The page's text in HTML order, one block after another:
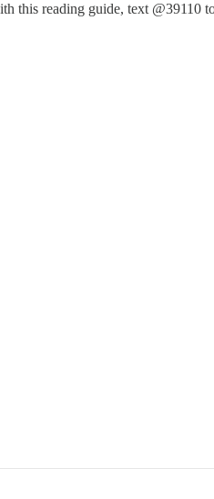
this reading guide, text @39110